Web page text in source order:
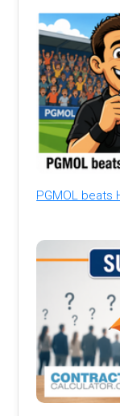
PGMOL beats